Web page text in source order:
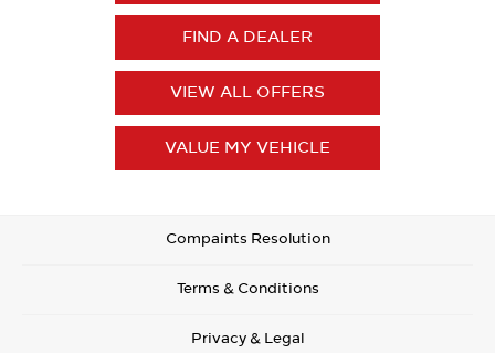
FIND A DEALER
VIEW ALL OFFERS
VALUE MY VEHICLE
Compaints Resolution
Terms & Conditions
Privacy & Legal